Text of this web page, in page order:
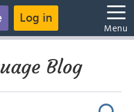
Log in
Menu
Blog